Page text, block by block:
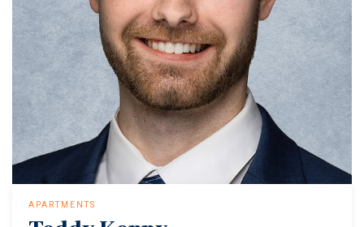
APARTMENTS